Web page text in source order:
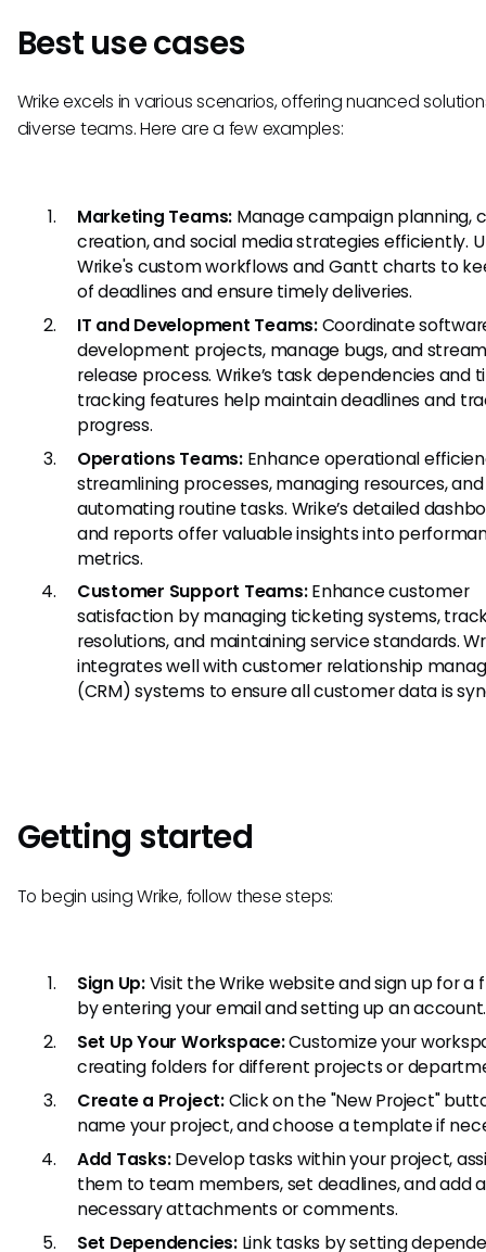
Best use cases
Wrike excels in various scenarios, offering nuanced
diverse teams. Here are a few examples:
Marketing Teams: Manage campaign planning,
creation, and social media strategies efficiently.
Wrike's custom workflows and Gantt charts to
of deadlines and ensure timely deliveries.
IT and Development Teams:Coordinate
development projects, manage bugs, and
release process. Wrike’s task dependencies and
tracking features help maintain deadlines and
progress.
Operations Teams:Enhance operational
streamlining processes, managing resources, and
automating routine tasks. Wrike’s detailed
and reports offer valuable insights into
metrics.
Customer Support Teams:Enhance customer
satisfaction by managing ticketing systems,
resolutions, and maintaining service standards.
integrates well with customer relationship
(CRM) systems to ensure all customer data is
Getting started
To begin using Wrike, follow these steps:
Sign Up:Visit the Wrike website and sign up for a
by entering your email and setting up an account.
Set Up Your Workspace:Customize your
creating folders for different projects or
Create a Project:Click on the "New Project"
name your project, and choose a template if
Add Tasks:Develop tasks within your project,
them to team members, set deadlines, and add
necessary attachments or comments.
Set Dependencies:Link tasks by setting